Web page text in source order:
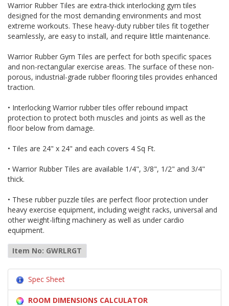
Warrior Rubber Tiles are extra-thick interlocking gym tiles
designed for the most demanding environments and most
extreme workouts. These heavy-duty rubber tiles fit together
seamlessly, are easy to install, and require little maintenance.
Warrior Rubber Gym Tiles are perfect for both specific spaces
and non-rectangular exercise areas. The surface of these non-
porous, industrial-grade rubber flooring tiles provides enhanced
traction.
• Interlocking Warrior rubber tiles offer rebound impact
protection to protect both muscles and joints as well as the
floor below from damage.
• Tiles are 24" x 24" and each covers 4 Sq Ft.
• Warrior Rubber Tiles are available 1/4", 3/8", 1/2" and 3/4"
thick.
• These rubber puzzle tiles are perfect floor protection under
heavy exercise equipment, including weight racks, universal and
other weight-lifting machinery as well as under cardio
equipment.
Item No: GWRLRGT
Spec Sheet
ROOM DIMENSIONS CALCULATOR